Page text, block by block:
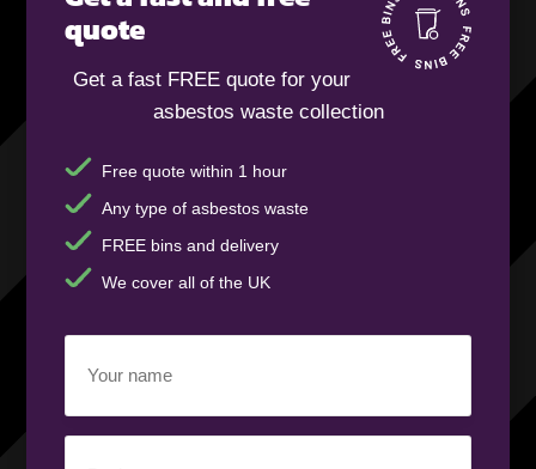
quote
Get a fast FREE quote for your
asbestos waste collection
Free quote within 1 hour
Any type of asbestos waste
FREE bins and delivery
We cover all of the UK
name
(Required)